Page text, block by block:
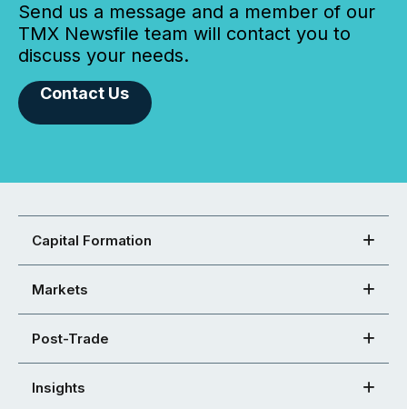
Send us a message and a member of our
TMX Newsfile team will contact you to
discuss your needs.
Contact Us
Capital Formation
Markets
Post-Trade
Insights